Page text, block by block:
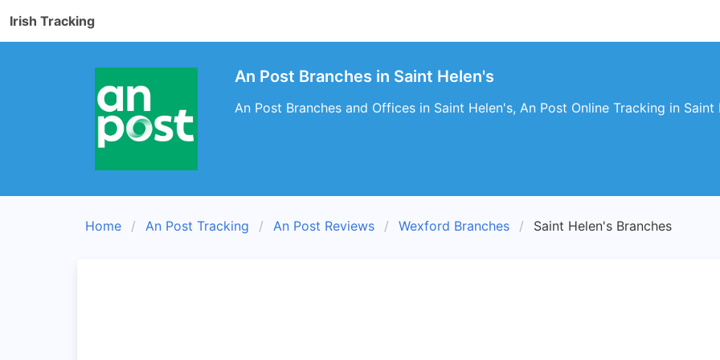
Irish Tracking
An Post Branches in Saint Helen's
An Post Branches and Offices in Saint Helen's, An Post Online Tracking in Saint
Home An Post Tracking An Post Reviews Wexford Branches Saint Helen's Branches